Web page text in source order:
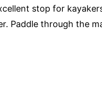
stop for
Paddle through the